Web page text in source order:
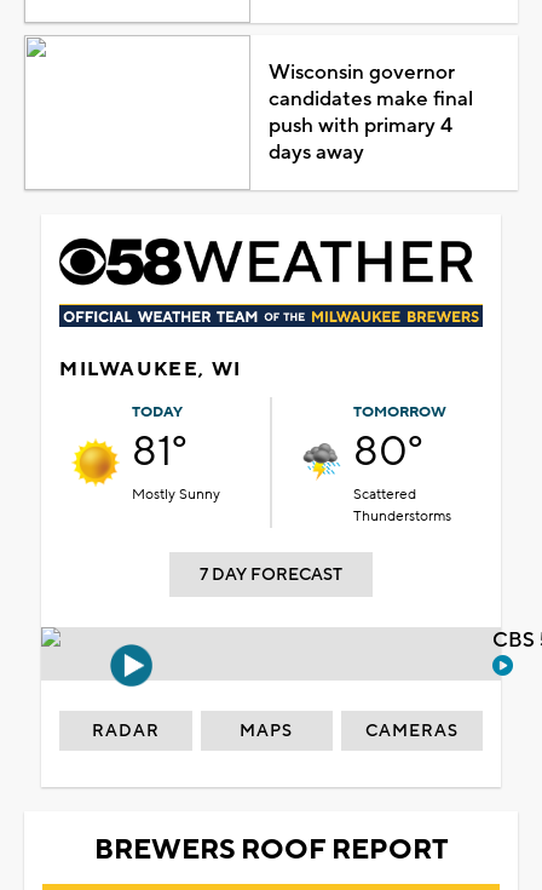
Wisconsin governor
candidates make final
push with primary 4
days away
MILWAUKEE, WI
TODAY
81°
Mostly Sunny
TOMORROW
80°
Scattered
Thunderstorms
7 DAY FORECAST
RADAR MAPS CAMERAS
BREWERS ROOF REPORT